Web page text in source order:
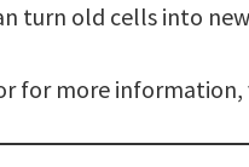
turn old cells into
for more